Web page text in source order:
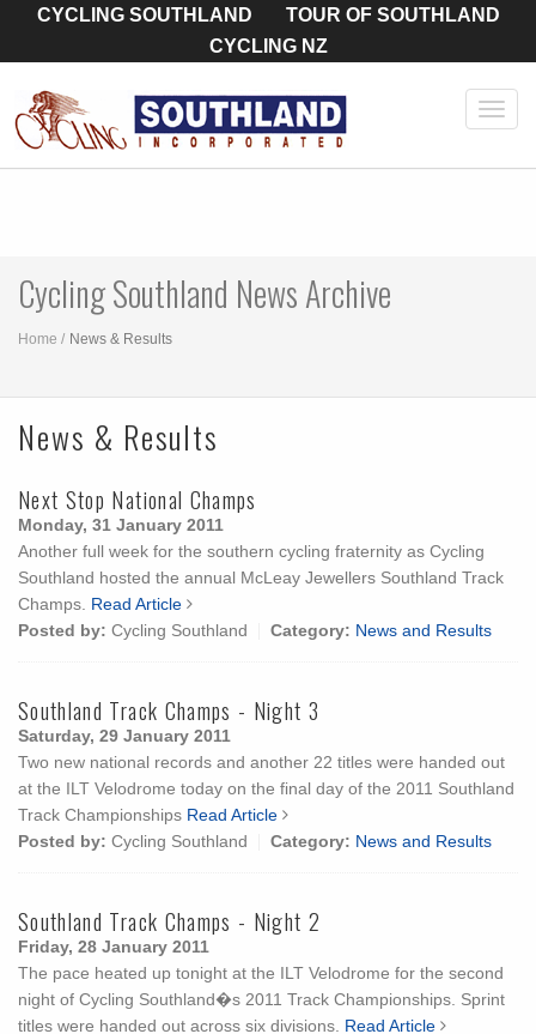
CYCLING SOUTHLAND
TOUR OF SOUTHLAND
CYCLING NZ
Cycling Southland News Archive
Home News & Results
News & Results
Next Stop National Champs
Monday, 31 January 2011
Another full week for the southern cycling fraternity as Cycling
Southland hosted the annual McLeay Jewellers Southland Track
Champs. Read Article
Posted by: Cycling Southland Category: News and Results
Southland Track Champs - Night 3
Saturday, 29 January 2011
Two new national records and another 22 titles were handed out
at the ILT Velodrome today on the final day of the 2011 Southland
Track Championships Read Article
Posted by: Cycling Southland Category: News and Results
Southland Track Champs - Night 2
Friday, 28 January 2011
The pace heated up tonight at the ILT Velodrome for the second
night of Cycling Southland�s 2011 Track Championships. Sprint
titles were handed out across six divisions. Read Article